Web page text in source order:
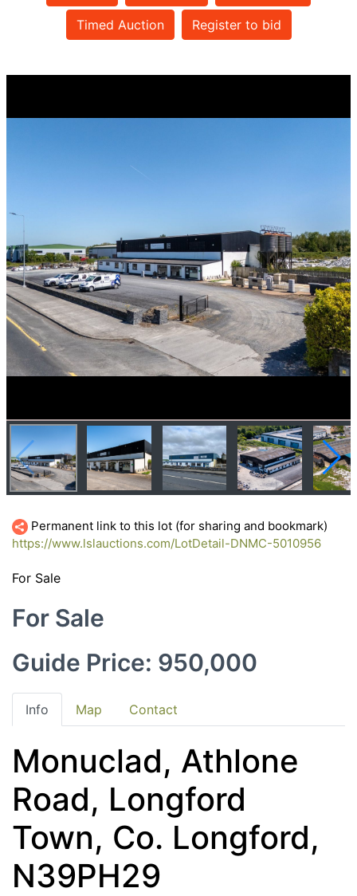
Timed Auction Register to bid
Permanent link to this lot (for sharing and bookmark)
https://www.lslauctions.com/LotDetail-DNMC-5010956
For Sale
For Sale
Guide Price: 950,000
Info Map Contact
Monuclad, Athlone
Road, Longford
Town, Co. Longford,
N39PH29